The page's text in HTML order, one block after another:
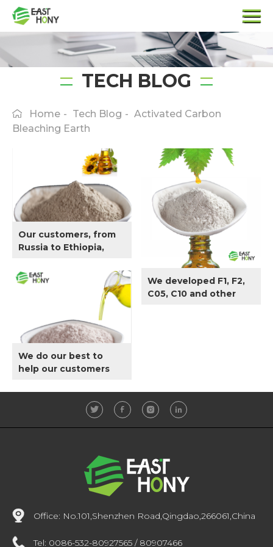
TECH BLOG
Home - Tech Blog - Activated Carbon
Bleaching Earth
Our customers, from
Russia to Ethiopia,
bleaching Sunflower
Oil.
We developed F1, F2,
C05, C10 and other
We do our best to
help our customers
Edible Oil.
Office: No.101,Shenzhen Road,Qingdao,266061,China
Tel: 0086-532-80927565 / 80907466